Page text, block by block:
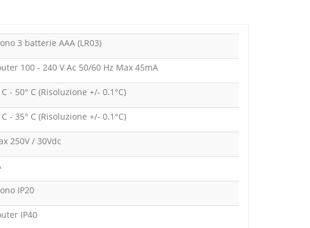
3 batterie AAA (LR03)
100 - 240 V Ac 50/60 Hz Max 45mA
C - 50° C (Risoluzione +/- 0.1°C)
C - 35° C (Risoluzione +/- 0.1°C)
250V / 30Vdc
IP20
IP40